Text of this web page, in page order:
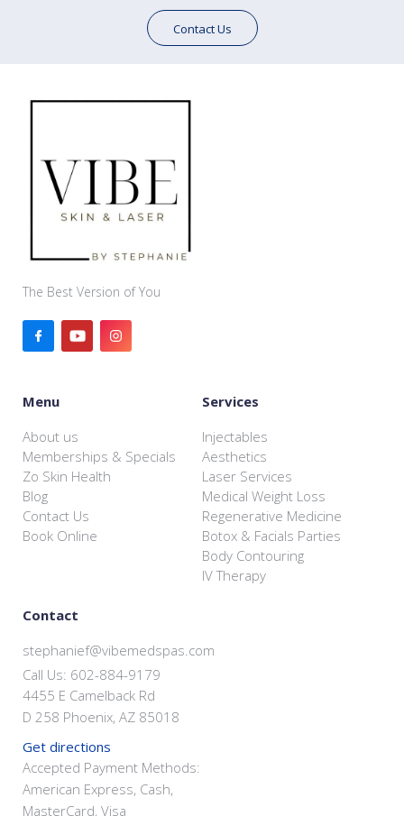
Contact Us
The Best Version of You
Menu
About us
Memberships & Specials
Zo Skin Health
Blog
Contact Us
Book Online
Services
Injectables
Aesthetics
Laser Services
Medical Weight Loss
Regenerative Medicine
Botox & Facials Parties
Body Contouring
IV Therapy
Contact
stephanief@vibemedspas.com
Call Us: 602-884-9179
4455 E Camelback Rd
D 258 Phoenix, AZ 85018
Get directions
Accepted Payment Methods:
American Express, Cash,
MasterCard, Visa